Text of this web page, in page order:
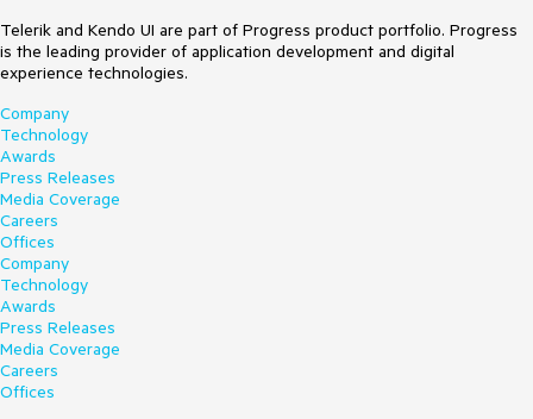
Telerik and Kendo UI are part of Progress product portfolio. Progress
is the leading provider of application development and digital
experience technologies.
Company
Technology
Awards
Press Releases
Media Coverage
Careers
Offices
Company
Technology
Awards
Press Releases
Media Coverage
Careers
Offices